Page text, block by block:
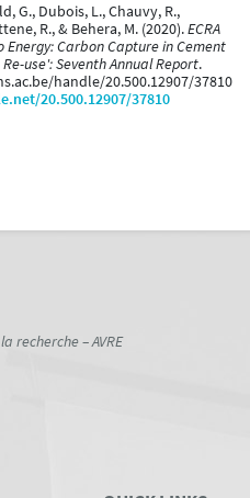
G., Dubois, L., Chauvy, R.,
R., & Behera, M. (2020).ECRA
Energy: Carbon Capture in Cement
use': Seventh Annual Report.
handle/20.500.12907/37810
20.500.12907/37810
recherche – AVRE